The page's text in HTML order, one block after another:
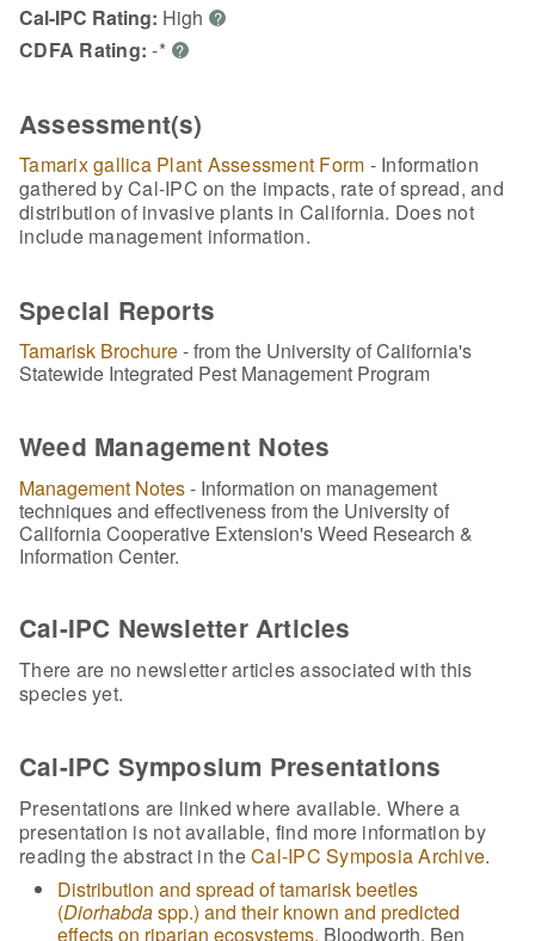
Cal-IPC Rating: High ?
CDFA Rating: -* ?
Assessment(s)
Tamarix gallica Plant Assessment Form - Information
gathered by Cal-IPC on the impacts, rate of spread, and
distribution of invasive plants in California. Does not
include management information.
Special Reports
Tamarisk Brochure- from the University of California's
Statewide Integrated Pest Management Program
Weed Management Notes
Management Notes- Information on management
techniques and effectiveness from the University of
California Cooperative Extension's Weed Research &
Information Center.
Cal-IPC Newsletter Articles
There are no newsletter articles associated with this
species yet.
Cal-IPC Symposium Presentations
Presentations are linked where available. Where a
presentation is not available, find more information by
reading the abstract in theCal-IPC Symposia Archive.
Distribution and spread of tamarisk beetles
(Diorhabdaspp.) and their known and predicted
effects on riparian ecosystems. Bloodworth, Ben